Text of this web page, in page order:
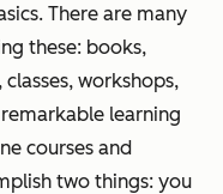
There are many
these: books,
workshops,
learning
courses and
two things: you